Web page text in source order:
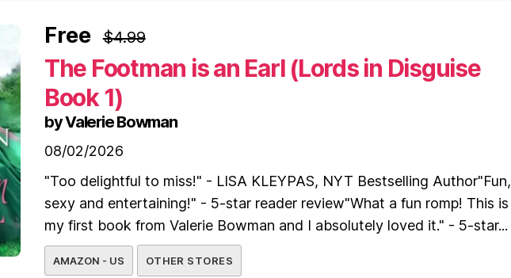
Free $4.99
The Footman is an Earl (Lords in Disguise
Book 1)
by Valerie Bowman
08/02/2026
"Too delightful to miss!" - LISA KLEYPAS, NYT Bestselling Author"Fun,
sexy and entertaining!" - 5-star reader review"What a fun romp! This is
my first book from Valerie Bowman and I absolutely loved it." - 5-star...
AMAZON - US OTHER STORES